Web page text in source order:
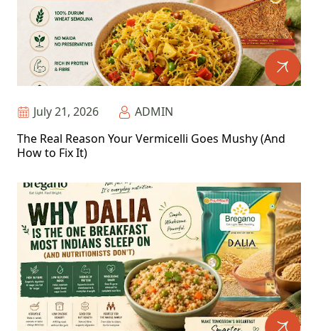
July 21, 2026
ADMIN
The Real Reason Your Vermicelli Goes Mushy (And
How to Fix It)